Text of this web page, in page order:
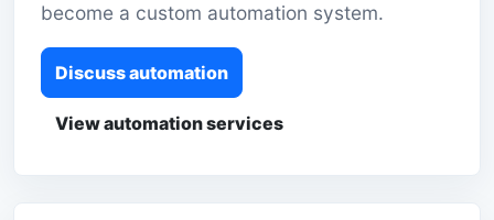
become a custom automation system.
Discuss automation
View automation services